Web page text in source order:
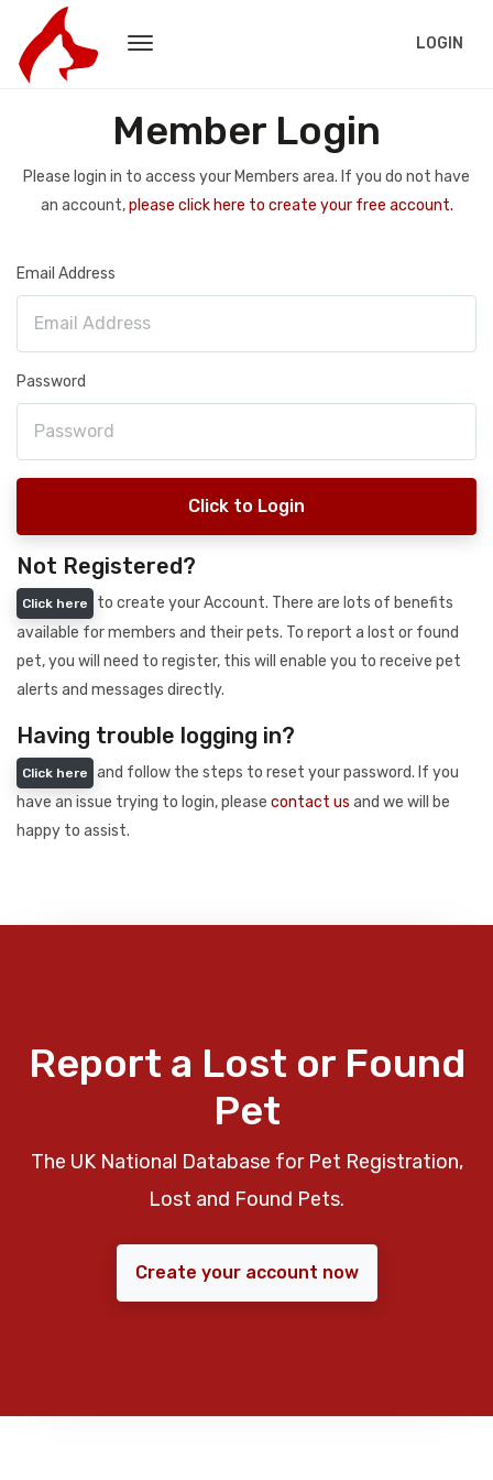
LOGIN
Member Login
Please login in to access your Members area. If you do not have
an account,please click here to create your free account.
Email Address
Password
Click to Login
Not Registered?
Click here
to create your Account. There are lots of benefits
available for members and their pets. To report a lost or found
pet, you will need to register, this will enable you to receive pet
alerts and messages directly.
Having trouble logging in?
Click here
and follow the steps to reset your password. If you
have an issue trying to login, please contact us and we will be
happy to assist.
Report a Lost or Found
Pet
The UK National Database for Pet Registration,
Lost and Found Pets.
Create your account now